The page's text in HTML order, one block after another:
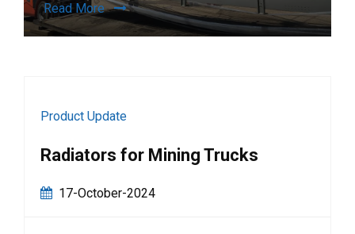
Read More
Product Update
Radiators for Mining Trucks
17-October-2024